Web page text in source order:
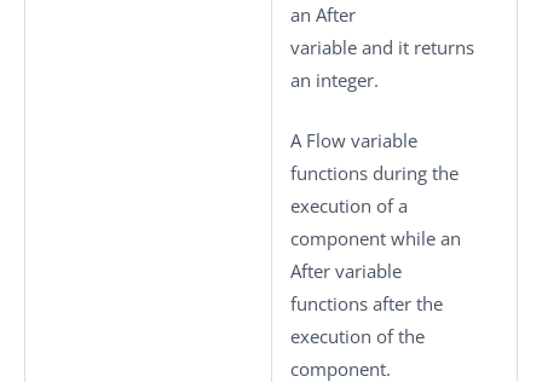
an After
variable and it returns
an integer.
A Flow variable
functions during the
execution of a
component while an
After variable
functions after the
execution of the
component.